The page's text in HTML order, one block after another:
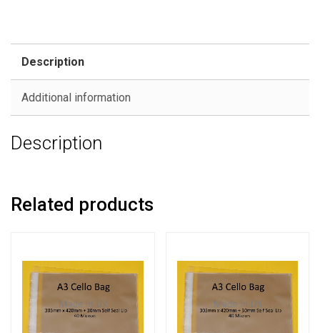
Description
Additional information
Description
Related products